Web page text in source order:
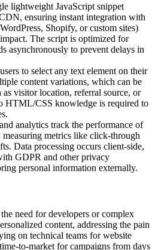
lightweight JavaScript snippet
ensuring instant integration with
Shopify, or custom sites)
The script is optimized for
asynchronously to prevent delays in
to select any text element on their
content variations, which can be
as visitor location, referral source, or
HTML/CSS knowledge is required to
analytics track the performance of
measuring metrics like click-through
Data processing occurs client-side,
GDPR and other privacy
personal information externally.
need for developers or complex
content, addressing the pain
on technical teams for website
to-market for campaigns from days